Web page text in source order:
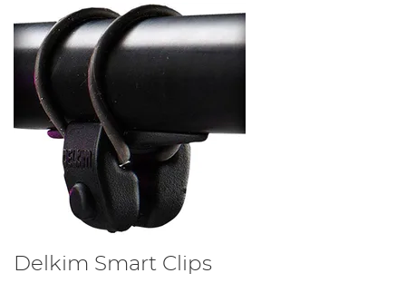
Delkim Smart Clips